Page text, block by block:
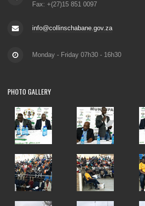
Fax: +(27)15 851 0097
info@collinschabane.gov.za
Monday - Friday 07h30 - 16h30
PHOTO GALLERY